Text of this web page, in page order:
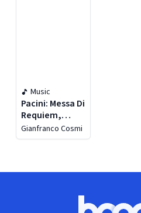
Music
Pacini: Messa Di
Requiem,
Confitebor &
Sinfonia Dante
Gianfranco Cosmi